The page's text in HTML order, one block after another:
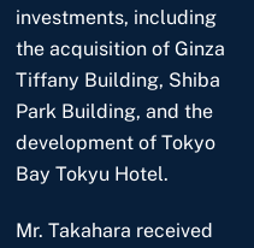
investments, including
the acquisition of Ginza
Tiffany Building, Shiba
Park Building, and the
development of Tokyo
Bay Tokyu Hotel.
Mr. Takahara received